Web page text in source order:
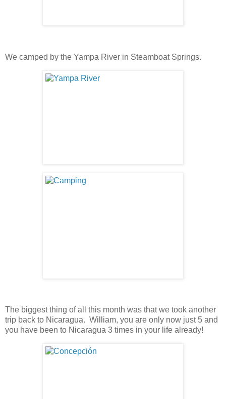
We camped by the Yampa River in Steamboat Springs.
The biggest thing of all this month was that we took another
trip back to Nicaragua. William, you are only now just 5 and
you have been to Nicaragua 3 times in your life already!